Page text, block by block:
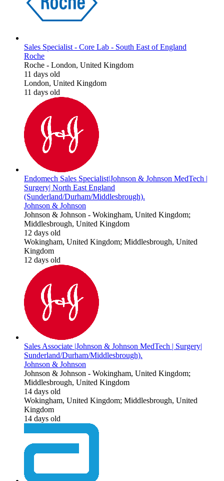
Sales Specialist - Core Lab - South East of England
Roche
Roche - London, United Kingdom
11 days old
London, United Kingdom
11 days old
Endomech Sales Specialist|Johnson & Johnson MedTech |
Surgery| North East England
(Sunderland/Durham/Middlesbrough).
Johnson & Johnson
Johnson & Johnson - Wokingham, United Kingdom;
Middlesbrough, United Kingdom
12 days old
Wokingham, United Kingdom; Middlesbrough, United
Kingdom
12 days old
Sales Associate |Johnson & Johnson MedTech | Surgery|
Sunderland/Durham/Middlesbrough).
Johnson & Johnson
Johnson & Johnson - Wokingham, United Kingdom;
Middlesbrough, United Kingdom
14 days old
Wokingham, United Kingdom; Middlesbrough, United
Kingdom
14 days old